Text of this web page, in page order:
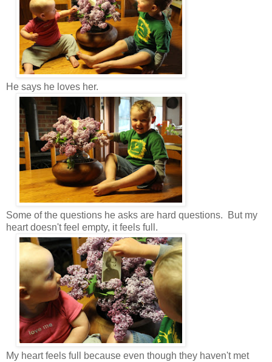
He says he loves her.
Some of the questions he asks are hard questions. But my
heart doesn't feel empty, it feels full.
My heart feels full because even though they haven't met